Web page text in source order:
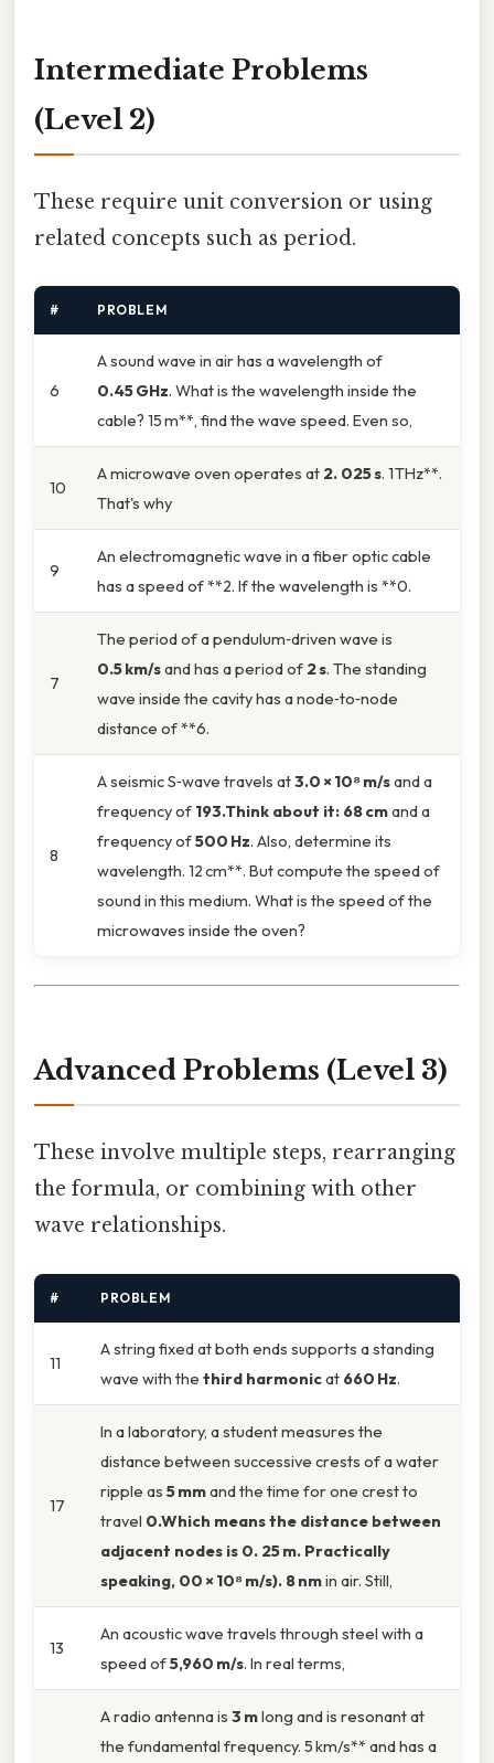
Intermediate Problems
(Level 2)
These require unit conversion or using
related concepts such as period.
# PROBLEM
6
A sound wave in air has a wavelength of
0.45 GHz. What is the wavelength inside the
cable? 15 m**, find the wave speed. Even so,
10
A microwave oven operates at 2. 025 s. 1 THz**.
That's why
9
An electromagnetic wave in a fiber optic cable
has a speed of **2. If the wavelength is **0.
7
The period of a pendulum‑driven wave is
0.5 km/sand has a period of 2 s. The standing
wave inside the cavity has a node‑to‑node
distance of **6.
8
A seismic S‑wave travels at3.0 × 10⁸ m/sand a
frequency of 193.Think about it: 68 cmand a
frequency of500 Hz. Also, determine its
wavelength. 12 cm**. But compute the speed of
sound in this medium. What is the speed of the
microwaves inside the oven?
Advanced Problems (Level 3)
These involve multiple steps, rearranging
the formula, or combining with other
wave relationships.
# PROBLEM
11
A string fixed at both ends supports a standing
wave with the third harmonicat 660 Hz.
17
In a laboratory, a student measures the
distance between successive crests of a water
ripple as 5 mmand the time for one crest to
travel 0.Which means the distance between
adjacent nodes is 0. 25 m. Practically
speaking, 00 × 10⁸ m/s). 8 nmin air. Still,
13
An acoustic wave travels through steel with a
speed of5,960 m/s. In real terms,
A radio antenna is 3 mlong and is resonant at
the fundamental frequency. 5 km/s** and has a